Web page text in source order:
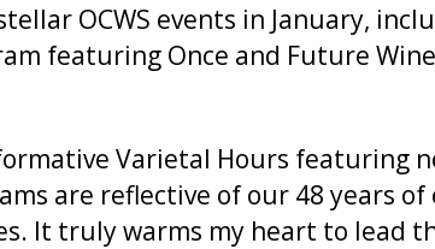
OCWS events in January,
featuring Once and Future
Varietal Hours featuring
are reflective of our 48 years of
It truly warms my heart to lead